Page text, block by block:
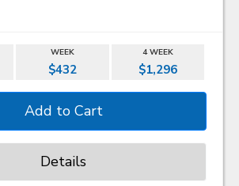
WEEK 4 WEEK
$432 $1,296
Details